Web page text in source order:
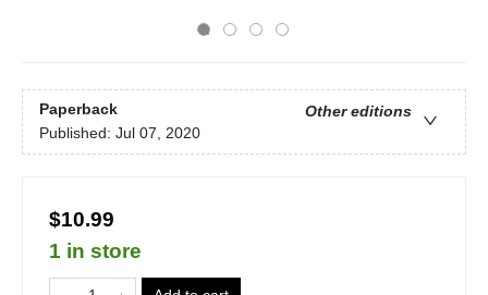
Paperback
Other editions
Published: Jul 07, 2020
$10.99
1 in store